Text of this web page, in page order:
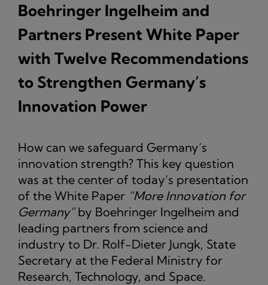
Boehringer Ingelheim and
Partners Present White Paper
with Twelve Recommendations
to Strengthen Germany’s
Innovation Power
How can we safeguard Germany’s
innovation strength? This key question
was at the center of today’s presentation
of the White Paper “More Innovation for
Germany”by Boehringer Ingelheim and
leading partners from science and
industry to Dr. Rolf-Dieter Jungk, State
Secretary at the Federal Ministry for
Research, Technology, and Space.